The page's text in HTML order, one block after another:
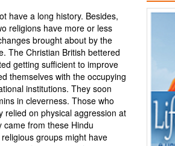
have a long history. Besides,
religions have more or less
brought about by the
The Christian British bettered
getting sufficient to improve
themselves with the occupying
institutions. They soon
in cleverness. Those who
relied on physical aggression at
from these Hindu
groups might have